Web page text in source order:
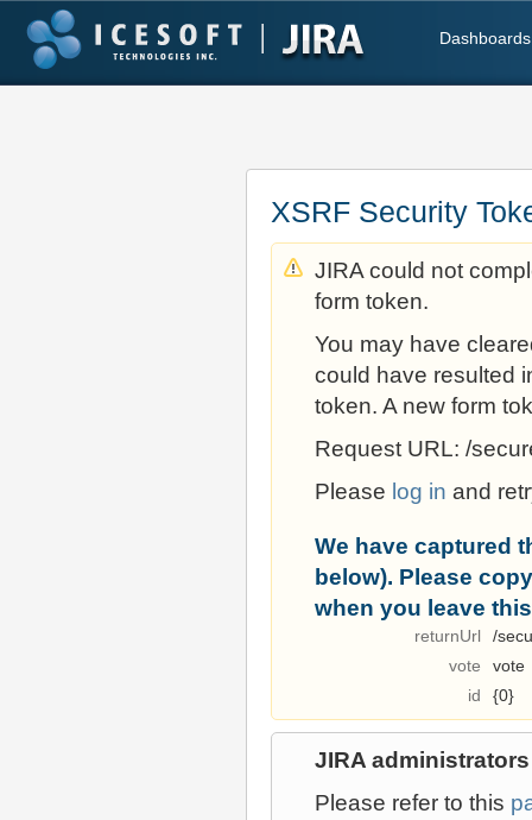
Dashboards
XSRF Security
JIRA could not
form token.
You may have
could have resulted
token. A new form
Request URL: /
Please log in and
We have captured
below). Please
when you leave
returnUrl
/
vote
vote
id
{0}
JIRA administrators
Please refer to this